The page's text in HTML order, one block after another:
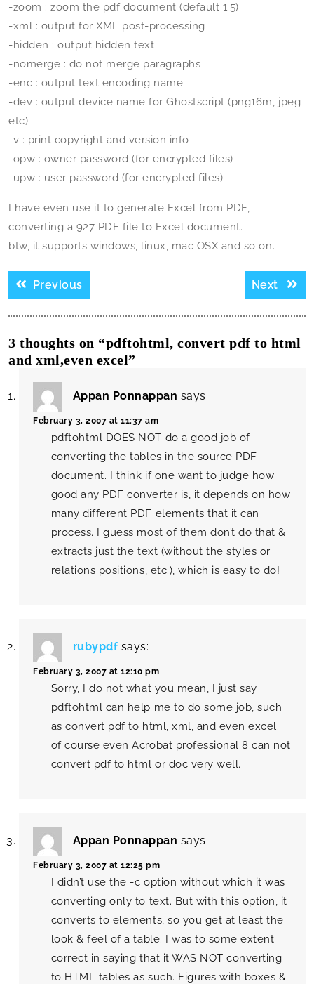
-zoom : zoom the pdf document (default 1.5)
-xml : output for XML post-processing
-hidden : output hidden text
-nomerge : do not merge paragraphs
-enc : output text encoding name
-dev : output device name for Ghostscript (png16m, jpeg
etc)
-v : print copyright and version info
-opw : owner password (for encrypted files)
-upw : user password (for encrypted files)
I have even use it to generate Excel from PDF,
converting a 927 PDF file to Excel document.
btw, it supports windows, linux, mac OSX and so on.
Post
navigation
PreviousPrevious
post:
Next
Next
post:
3 thoughts on “pdftohtml, convert pdf to html
and xml,even excel”
Appan Ponnappan says:
February 3, 2007 at 11:37 am
pdftohtml DOES NOT do a good job of
converting the tables in the source PDF
document. I think if one want to judge how
good any PDF converter is, it depends on how
many different PDF elements that it can
process. I guess most of them don’t do that &
extracts just the text (without the styles or
relations positions, etc.), which is easy to do!
rubypdf says:
February 3, 2007 at 12:10 pm
Sorry, I do not what you mean, I just say
pdftohtml can help me to do some job, such
as convert pdf to html, xml, and even excel.
of course even Acrobat professional 8 can not
convert pdf to html or doc very well.
Appan Ponnappan says:
February 3, 2007 at 12:25 pm
I didn’t use the -c option without which it was
converting only to text. But with this option, it
converts to elements, so you get at least the
look & feel of a table. I was to some extent
correct in saying that it WAS NOT converting
to HTML tables as such. Figures with boxes &